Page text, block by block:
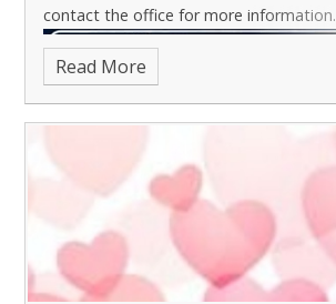
contact the office for more information.
Read More